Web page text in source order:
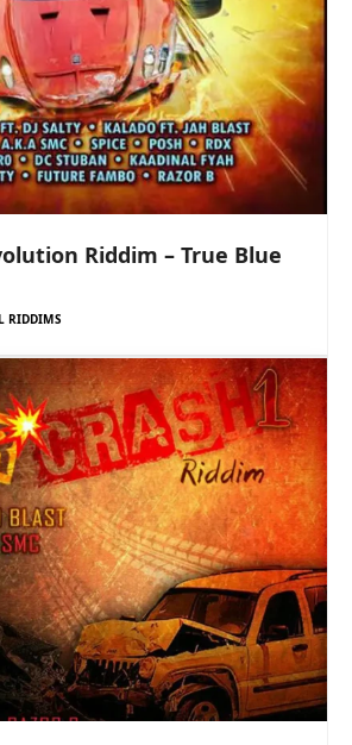
Riddim – True Blue
RIDDIMS